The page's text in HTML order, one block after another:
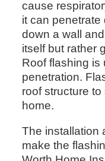
cause
it can
down a wall
itself but rather
Roof flashing is
penetration.
roof structure
home.
The installation
make the